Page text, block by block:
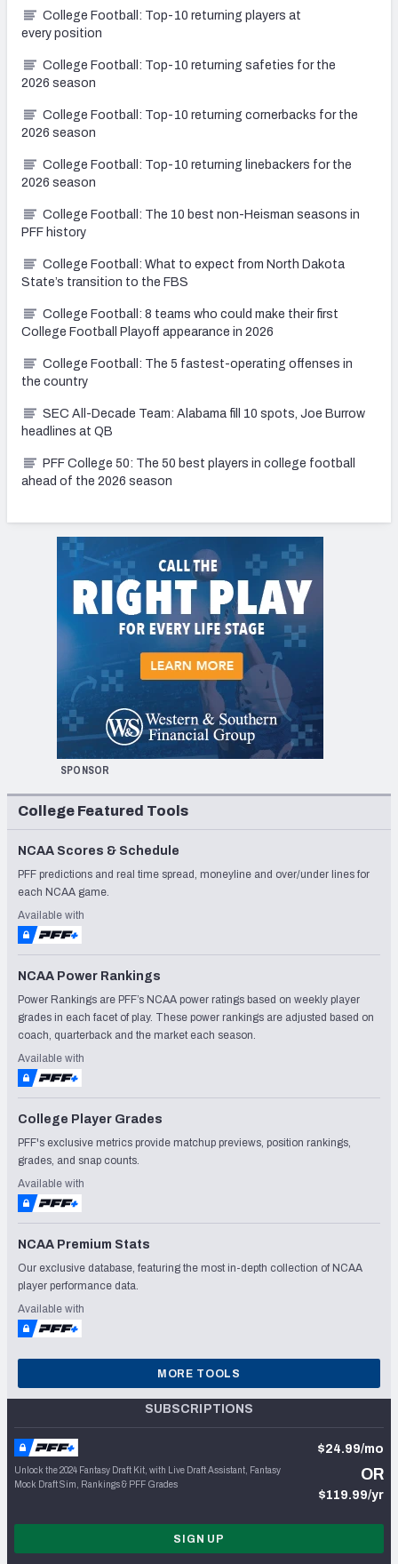
College Football: Top-10 returning players at
every position
College Football: Top-10 returning safeties for the
2026 season
College Football: Top-10 returning cornerbacks for the
2026 season
College Football: Top-10 returning linebackers for the
2026 season
College Football: The 10 best non-Heisman seasons in
PFF history
College Football: What to expect from North Dakota
State’s transition to the FBS
College Football: 8 teams who could make their first
College Football Playoff appearance in 2026
College Football: The 5 fastest-operating offenses in
the country
SEC All-Decade Team: Alabama fill 10 spots, Joe Burrow
headlines at QB
PFF College 50: The 50 best players in college football
ahead of the 2026 season
SPONSOR
College Featured Tools
NCAA Scores & Schedule
PFF predictions and real time spread, moneyline and over/under lines for
each NCAA game.
Available with
NCAA Power Rankings
Power Rankings are PFF’s NCAA power ratings based on weekly player
grades in each facet of play. These power rankings are adjusted based on
coach, quarterback and the market each season.
Available with
College Player Grades
PFF's exclusive metrics provide matchup previews, position rankings,
grades, and snap counts.
Available with
NCAA Premium Stats
Our exclusive database, featuring the most in-depth collection of NCAA
player performance data.
Available with
MORE TOOLS
SUBSCRIPTIONS
Unlock the 2024 Fantasy Draft Kit, with Live Draft Assistant, Fantasy
Mock Draft Sim, Rankings & PFF Grades
$24.99/mo
OR
$119.99/yr
SIGN UP